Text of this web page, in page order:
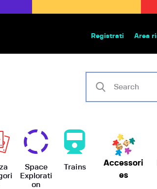
Registrati Area
Space
Explorati
on
Trains
Accessori
es
e scambio giochi
BoardGameBazar